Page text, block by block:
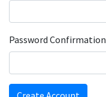
Password Confirmation